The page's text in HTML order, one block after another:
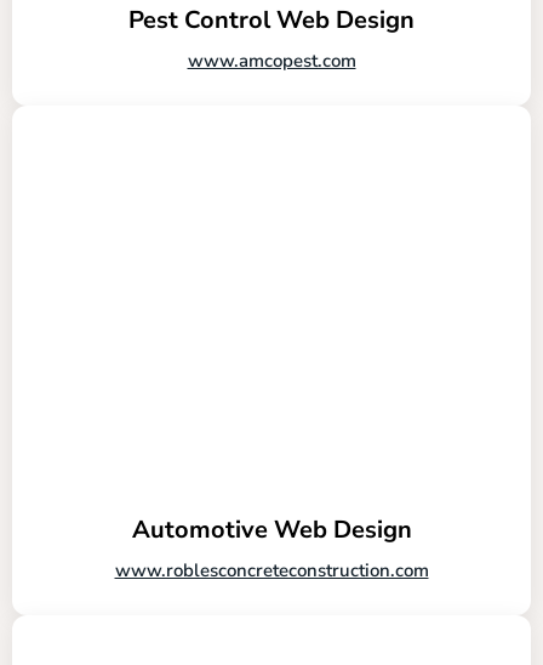
Pest Control Web Design
www.amcopest.com
Automotive Web Design
www.roblesconcreteconstruction.com